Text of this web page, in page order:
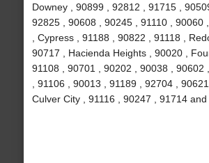
Downey , 90899 , 92812 , 91715 ,
92825 , 90608 , 90245 , 91110 , 90060
, Cypress , 91188 , 90822 , 91118 ,
90717 , Hacienda Heights , 90020 ,
91108 , 90701 , 90202 , 90038 , 90602
, 91106 , 90013 , 91189 , 92704 , 90621
Culver City , 91116 , 90247 , 91714